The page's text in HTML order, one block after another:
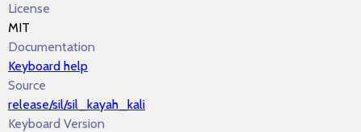
License
MIT
Documentation
Keyboard help
Source
release/sil/sil_kayah_kali
Keyboard Version